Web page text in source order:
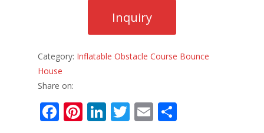
Category: Inflatable Obstacle Course Bounce
House
Share on:
F Pi Li T E